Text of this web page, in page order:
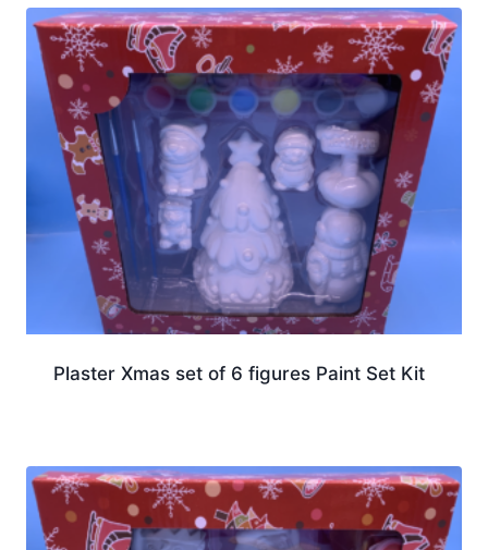
Plaster Xmas set of 6 figures Paint Set Kit